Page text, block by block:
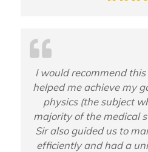
I would recommend
helped me achieve my
physics (the subject
majority of the medical
Sir also guided us to
efficiently and had a